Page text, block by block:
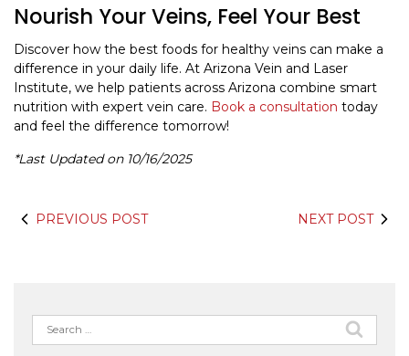
Nourish Your Veins, Feel Your Best
Discover how the best foods for healthy veins can make a
difference in your daily life. At Arizona Vein and Laser
Institute, we help patients across Arizona combine smart
nutrition with expert vein care. Book a consultation today
and feel the difference tomorrow!
*Last Updated on 10/16/2025
PREVIOUS POST NEXT POST
Search
for: